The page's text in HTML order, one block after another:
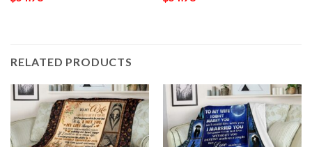
RELATED PRODUCTS